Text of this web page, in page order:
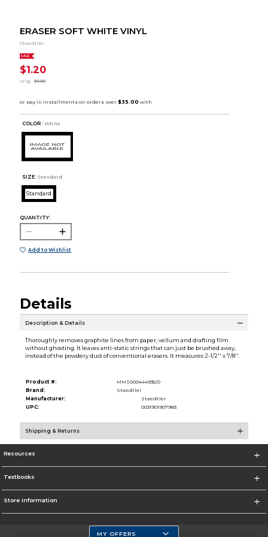
ERASER SOFT WHITE VINYL
Staedtler
SALE
$1.20
orig. $1.50
COLOR : White
SIZE: Standard
Standard
QUANTITY:
Add to Wishlist
Details
Description & Details
Thoroughly removes graphite lines from paper, vellum and drafting film
without ghosting. It leaves anti-static strings that can just be brushed away,
instead of the powdery dust of conventional erasers. It measures 2-1/2'' x 7/8''.
Product #:
MMS000444935/0
Brand:
Staedtler
Manufacturer:
Staedtler
UPC:
0031901907983
Shipping & Returns
Resources
Textbooks
Store Information
MY OFFERS